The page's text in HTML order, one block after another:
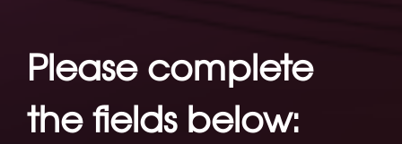
Please complete
the fields below: